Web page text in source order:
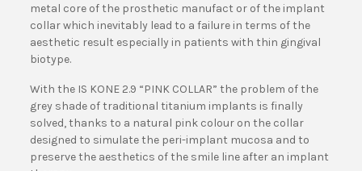
metal core of the prosthetic manufact or of the implant
collar which inevitably lead to a failure in terms of the
aesthetic result especially in patients with thin gingival
biotype.
With the IS KONE 2.9 “PINK COLLAR” the problem of the
grey shade of traditional titanium implants is finally
solved, thanks to a natural pink colour on the collar
designed to simulate the peri-implant mucosa and to
preserve the aesthetics of the smile line after an implant